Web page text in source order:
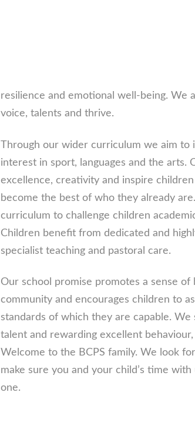
resilience and emotional well-being. We
voice, talents and thrive.
Through our wider curriculum we aim to
interest in sport, languages and the arts.
excellence, creativity and inspire
become the best of who they already
curriculum to challenge children
Children benefit from dedicated and
specialist teaching and pastoral care.
Our school promise promotes a sense of
community and encourages children to
standards of which they are capable.
talent and rewarding excellent
Welcome to the BCPS family. We look
make sure you and your child’s time with
one.